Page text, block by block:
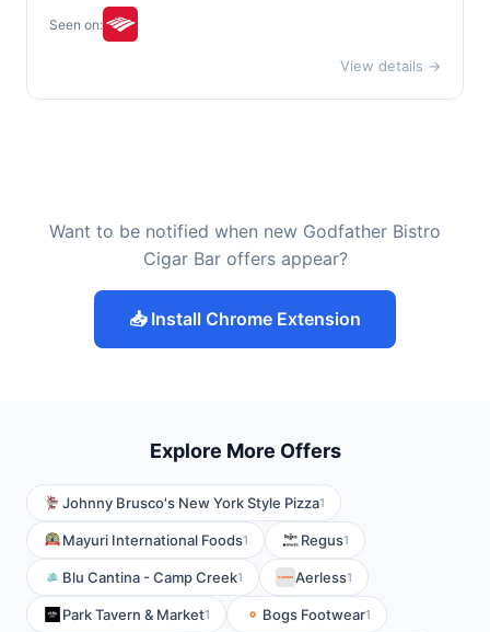
Seen on:
View details →
Want to be notified when new Godfather Bistro
Cigar Bar offers appear?
📥 Install Chrome Extension
Explore More Offers
Johnny Brusco's New York Style Pizza1
Mayuri International Foods1 Regus1
Blu Cantina - Camp Creek1 Aerless1
Park Tavern & Market1 Bogs Footwear1